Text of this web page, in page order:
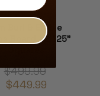
Burl & Erable
Board - 2.125"
$499.99
$449.99